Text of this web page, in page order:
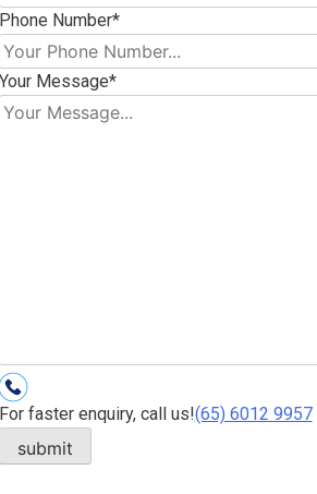
Number*
Message*
faster enquiry, call us!(65)‎ 6012‎ 9957